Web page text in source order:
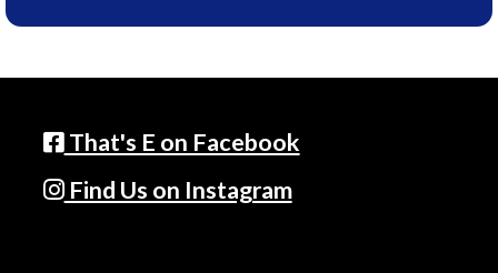
That's E on Facebook
Find Us on Instagram